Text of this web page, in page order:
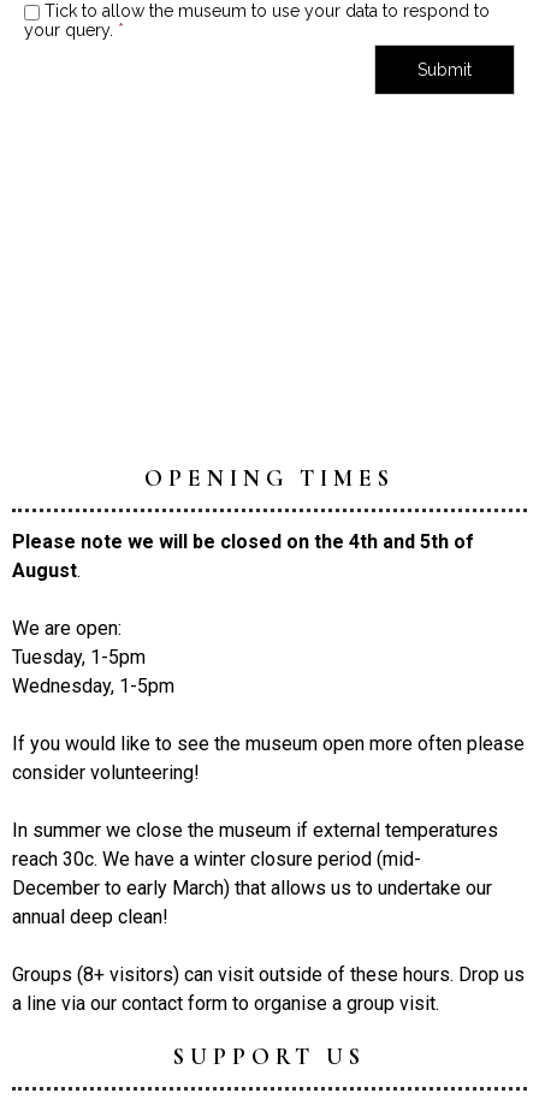
Tick to allow the museum to use your data to respond to
your query. *
Submit
OPENING TIMES
Please note we will be closed on the 4th and 5th of
August.
We are open:
Tuesday, 1-5pm
Wednesday, 1-5pm
If you would like to see the museum open more often please
consider volunteering!
In summer we close the museum if external temperatures
reach 30c. We have a winter closure period (mid-
December to early March) that allows us to undertake our
annual deep clean!
Groups (8+ visitors) can visit outside of these hours. Drop us
a line via our contact form to organise a group visit.
SUPPORT US